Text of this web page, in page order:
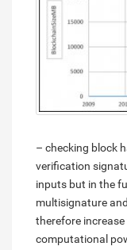
– checking block
verification
inputs but in the
multisignature
therefore
computational